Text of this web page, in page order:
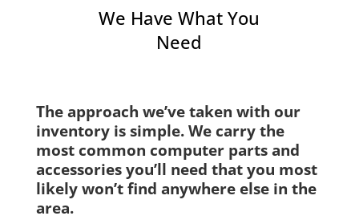
We Have What You
Need
The approach we’ve taken with our
inventory is simple. We carry the
most common computer parts and
accessories you’ll need that you most
likely won’t find anywhere else in the
area.